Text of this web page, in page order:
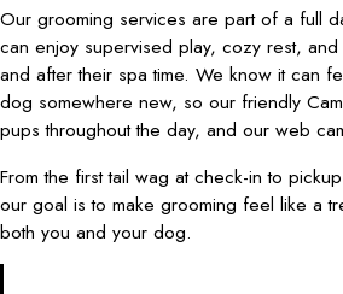
Our grooming services are part of a full
can enjoy supervised play, cozy rest,
and after their spa time. We know it can
dog somewhere new, so our friendly
pups throughout the day, and our web
From the first tail wag at check-in to
our goal is to make grooming feel like a
both you and your dog.